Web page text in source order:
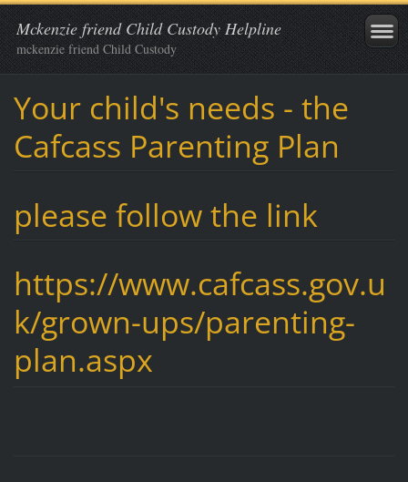
Mckenzie friend Child Custody Helpline
mckenzie friend Child Custody
Your child's needs - the
Cafcass Parenting Plan
please follow the link
https://www.cafcass.gov.u
k/grown-ups/parenting-
plan.aspx